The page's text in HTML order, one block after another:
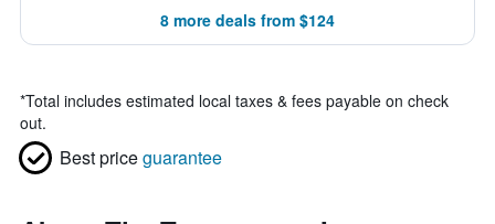
8 more deals from $124
*Total includes estimated local taxes & fees payable on check
out.
Best priceguarantee